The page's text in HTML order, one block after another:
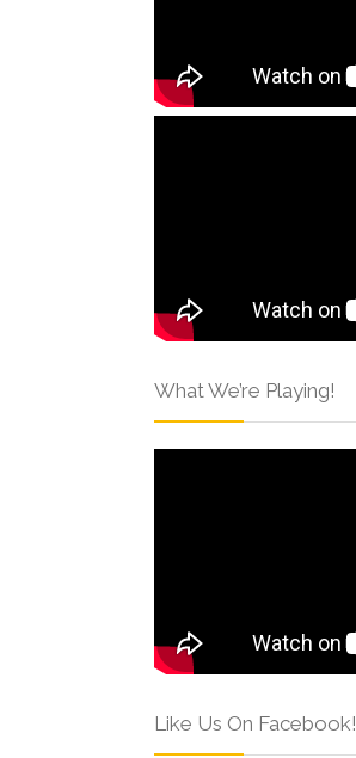
What We’re Playing!
Like Us On Facebook!